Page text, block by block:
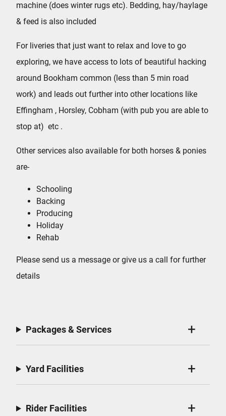
machine (does winter rugs etc). Bedding, hay/haylage
& feed is also included
For liveries that just want to relax and love to go
exploring, we have access to lots of beautiful hacking
around Bookham common (less than 5 min road
work) and leads out further into other locations like
Effingham , Horsley, Cobham (with pub you are able to
stop at) etc .
Other services also available for both horses & ponies
are-
Schooling
Backing
Producing
Holiday
Rehab
Please send us a message or give us a call for further
details
Packages & Services
Yard Facilities
Rider Facilities